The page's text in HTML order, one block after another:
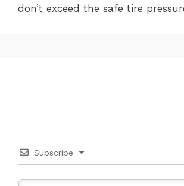
don’t exceed the safe tire
Subscribe